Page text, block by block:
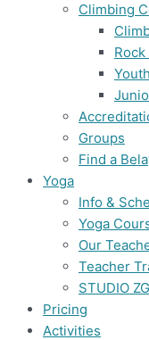
Climbing
Groups
Find a
Yoga
Info &
Yoga
Our
Teacher
STUDIO ZG
Pricing
Activities